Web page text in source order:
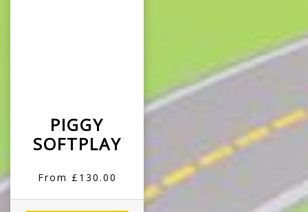
PIGGY
SOFTPLAY
From £130.00